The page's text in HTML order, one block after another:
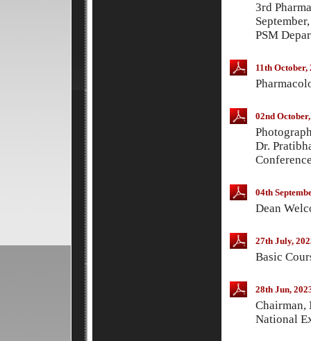
3rd
PSM
11th October,
02nd
Dr.
04th
Dean
27th July,
Basic
28th Jun,
Chairman,
National